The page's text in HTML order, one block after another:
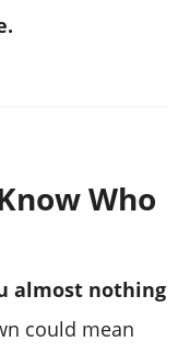
Who
almost nothing
could mean